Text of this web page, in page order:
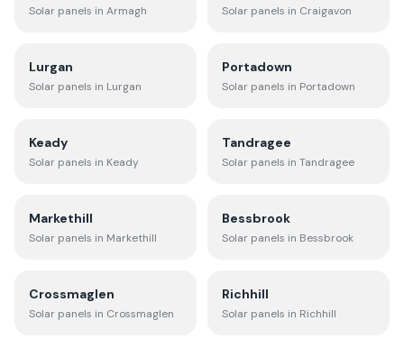
Solar panels in Armagh Solar panels in Craigavon
Lurgan
Solar panels in Lurgan
Portadown
Solar panels in Portadown
Keady
Solar panels in Keady
Tandragee
Solar panels in Tandragee
Markethill
Solar panels in Markethill
Bessbrook
Solar panels in Bessbrook
Crossmaglen
Solar panels in Crossmaglen
Richhill
Solar panels in Richhill